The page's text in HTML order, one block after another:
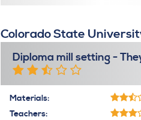
Colorado State
Diploma mill setting -
Materials:
Teachers: